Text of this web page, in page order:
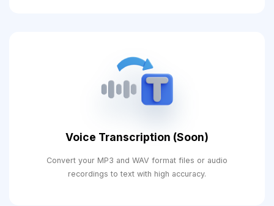
Voice Transcription (Soon)
Convert your MP3 and WAV format files or audio
recordings to text with high accuracy.